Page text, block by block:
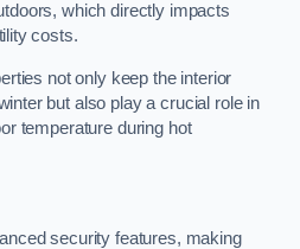
which directly impacts
costs.
not only keep the interior
but also play a crucial role in
temperature during hot
security features, making